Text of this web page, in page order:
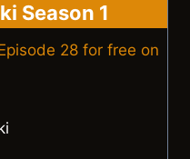
Season 1
28 for free on